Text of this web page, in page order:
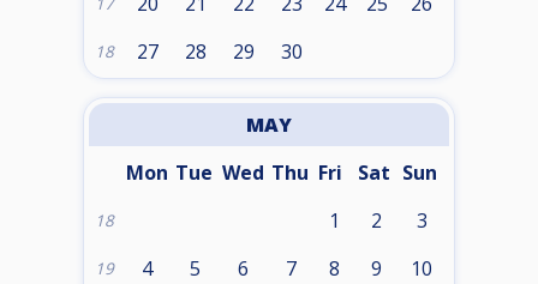
18 27 28 29 30
MAY
Mon Tue Wed Thu Fri Sat Sun
18 1 2 3
19 4 5 6 7 8 9 10